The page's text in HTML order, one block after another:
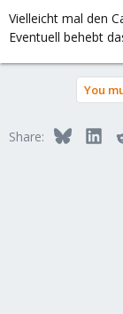
Vielleicht mal den
Eventuell behebt
You
Share: Bluesky